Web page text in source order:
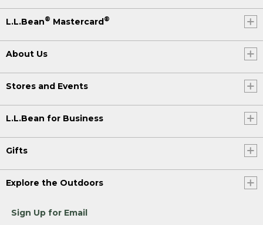
L.L.Bean® Mastercard®
About Us
Stores and Events
L.L.Bean for Business
Gifts
Explore the Outdoors
Sign Up for Email